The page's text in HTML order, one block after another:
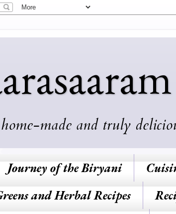
made and truly
Journey of the Biryani
and Herbal Recipes